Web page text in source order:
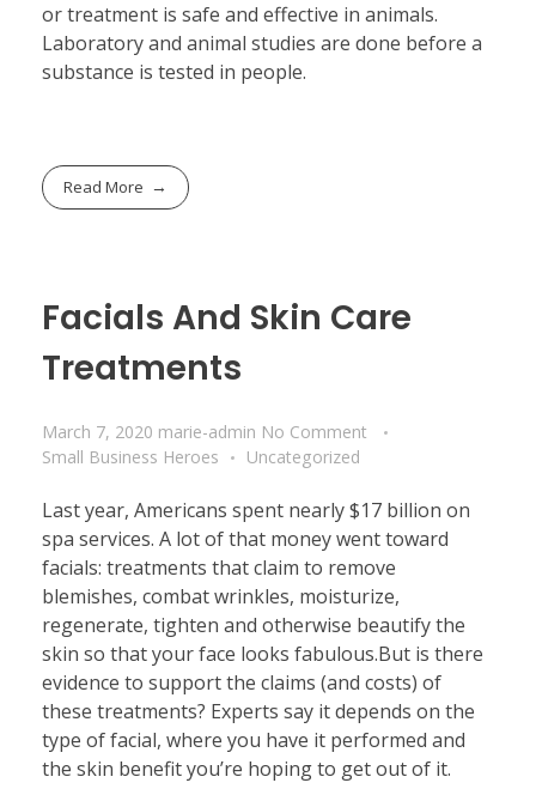
or treatment is safe and effective in animals.
Laboratory and animal studies are done before a
substance is tested in people.
Read More
Facials And Skin Care
Treatments
March 7, 2020 marie-admin No Comment
Small Business Heroes
Uncategorized
Last year, Americans spent nearly $17 billion on
spa services. A lot of that money went toward
facials: treatments that claim to remove
blemishes, combat wrinkles, moisturize,
regenerate, tighten and otherwise beautify the
skin so that your face looks fabulous.But is there
evidence to support the claims (and costs) of
these treatments? Experts say it depends on the
type of facial, where you have it performed and
the skin benefit you’re hoping to get out of it.